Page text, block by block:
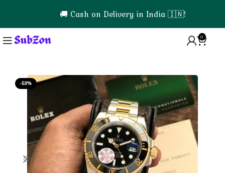
🚚 Cash on Delivery in India 🇮🇳!
0
-53%